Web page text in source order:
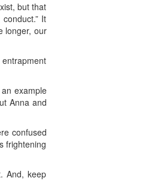
but that
It
longer, our
example
Anna and
confused
frightening
And, keep